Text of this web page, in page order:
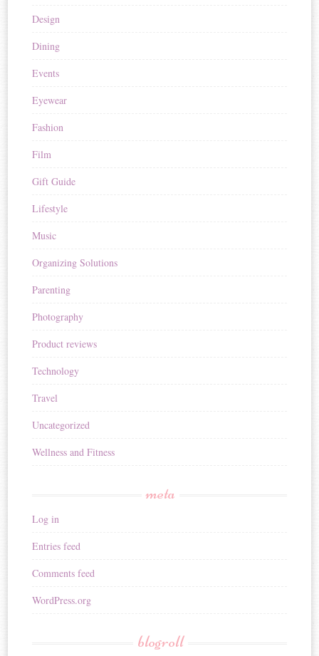
Design
Dining
Events
Eyewear
Fashion
Film
Gift Guide
Lifestyle
Music
Organizing Solutions
Parenting
Photography
Product reviews
Technology
Travel
Uncategorized
Wellness and Fitness
meta
Log in
Entries feed
Comments feed
WordPress.org
blogroll